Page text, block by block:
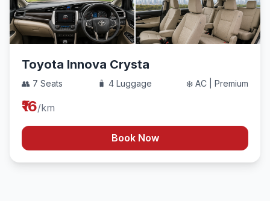
Toyota Innova Crysta
👥 7 Seats 🧳 4 Luggage ❄️ AC | Premium
₹16/km
Book Now